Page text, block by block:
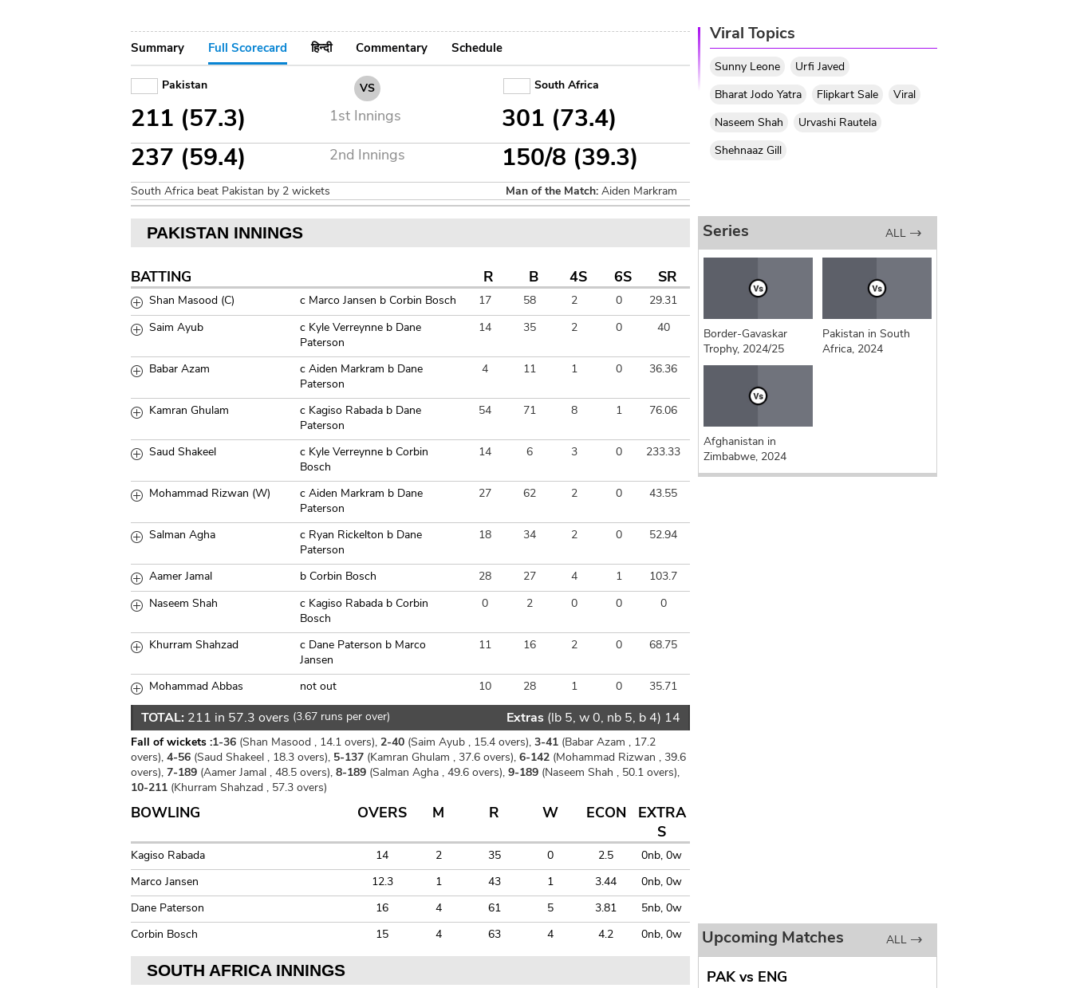
Summary Full Scorecard हिन्दी Commentary Schedule
Pakistan VS South Africa
211 (57.3) 1st Innings
301 (73.4)
237 (59.4)
2nd Innings 150/8 (39.3)
South Africa beat Pakistan by 2 wickets Man of the Match: Aiden Markram
PAKISTAN INNINGS
BATTING R B 4S 6S SR
Shan Masood (C) c Marco Jansen b Corbin Bosch 17 58 2 0
29.31
Saim Ayub
c Kyle Verreynne b Dane
Paterson
14 35 2 0 40
Babar Azam
c Aiden Markram b Dane
Paterson
4 11 1 0 36.36
Kamran Ghulam
c Kagiso Rabada b Dane
Paterson
54 71 8 1 76.06
Saud Shakeel
c Kyle Verreynne b Corbin
Bosch
14 6 3 0 233.33
Mohammad Rizwan (W)
c Aiden Markram b Dane
Paterson
27 62 2 0 43.55
Salman Agha
c Ryan Rickelton b Dane
Paterson
18 34 2 0 52.94
Aamer Jamal b Corbin Bosch 28 27 4 1
103.7
Naseem Shah
c Kagiso Rabada b Corbin
Bosch
0 2 0 0 0
Khurram Shahzad
c Dane Paterson b Marco
Jansen
11 16 2 0 68.75
Mohammad Abbas not out 10 28 1 0 35.71
TOTAL: 211 in 57.3 overs (3.67 runs per over) Extras (lb 5, w 0, nb 5, b 4) 14
Fall of wickets :1-36 (Shan Masood , 14.1 overs), 2-40 (Saim Ayub , 15.4 overs), 3-41 (Babar Azam , 17.2
overs), 4-56 (Saud Shakeel , 18.3 overs), 5-137 (Kamran Ghulam , 37.6 overs), 6-142 (Mohammad Rizwan , 39.6
overs), 7-189 (Aamer Jamal , 48.5 overs), 8-189 (Salman Agha , 49.6 overs), 9-189 (Naseem Shah , 50.1 overs),
10-211 (Khurram Shahzad , 57.3 overs)
BOWLING OVERS M R W ECON
EXTRA
S
Kagiso Rabada 14 2 35 0 2.5
0nb, 0w
Marco Jansen
12.3 1 43 1 3.44
0nb, 0w
Dane Paterson
16 4 61 5 3.81
5nb, 0w
Corbin Bosch
15 4 63 4 4.2 0nb, 0w
SOUTH AFRICA INNINGS
Viral Topics
Sunny Leone
Urfi Javed
Bharat Jodo Yatra
Flipkart Sale
Viral
Naseem Shah
Urvashi Rautela
Shehnaaz Gill
Series ALL
Border-Gavaskar
Trophy, 2024/25
Pakistan in South
Africa, 2024
Afghanistan in
Zimbabwe, 2024
Upcoming Matches ALL
PAK vs ENG